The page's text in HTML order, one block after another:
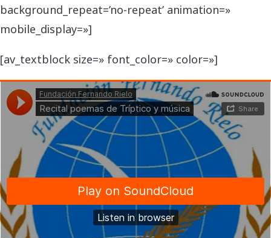
background_repeat=’no-repeat’ animation=»
mobile_display=»]
[av_textblock size=» font_color=» color=»]